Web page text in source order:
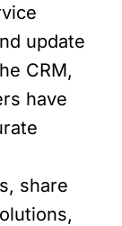
update
CRM,
have
share